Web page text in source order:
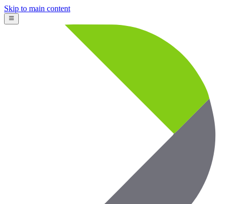
Skip to main content